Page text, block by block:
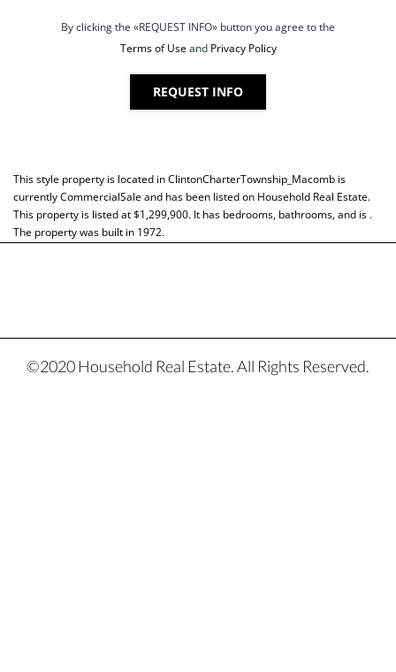
By clicking the «REQUEST INFO» button you agree to the
Terms of Useand Privacy Policy
REQUEST INFO
This style property is located inClintonCharterTownship_Macomb is
currentlyCommercialSaleand has been listed on Household Real Estate.
This property is listed at $1,299,900. It has bedrooms, bathrooms, and is .
The property was built in 1972.
©2020 Household Real Estate. All Rights Reserved.